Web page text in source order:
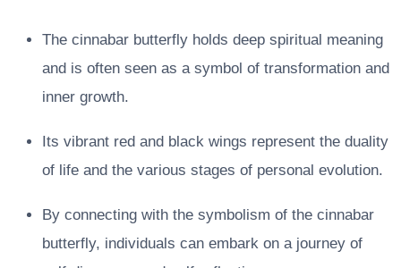
The cinnabar butterfly holds deep spiritual meaning
and is often seen as a symbol of transformation and
inner growth.
Its vibrant red and black wings represent the duality
of life and the various stages of personal evolution.
By connecting with the symbolism of the cinnabar
butterfly, individuals can embark on a journey of